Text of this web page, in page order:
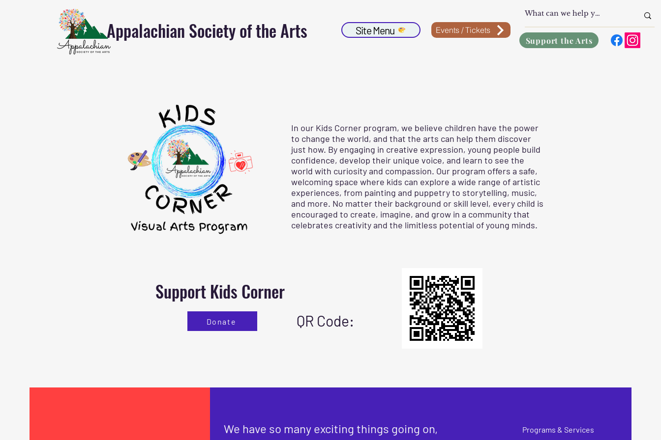
Appalachian Society of the Arts Site Menu Events / Tickets
Support the Arts
In our Kids Corner program, we believe children have the power
to change the world, and that the arts can help them discover
just how. By engaging in creative expression, young people build
confidence, develop their unique voice, and learn to see the
world with curiosity and compassion. Our program offers a safe,
welcoming space where kids can explore a wide range of artistic
experiences, from painting and puppetry to storytelling, music,
and more. No matter their background or skill level, every child is
encouraged to create, imagine, and grow in a community that
celebrates creativity and the limitless potential of young minds.
Support Kids Corner
Donate QR Code:
We have so many exciting things going on,
Programs & Services